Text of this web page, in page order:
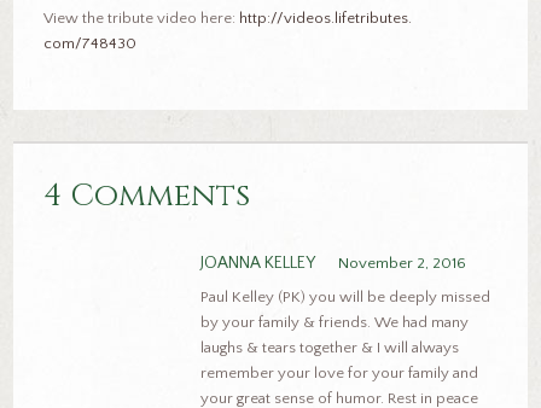
View the tribute video here: http://videos.lifetributes.
com/748430
4 Comments
JOANNA KELLEY
November 2, 2016
Paul Kelley (PK) you will be deeply missed
by your family & friends. We had many
laughs & tears together & I will always
remember your love for your family and
your great sense of humor. Rest in peace